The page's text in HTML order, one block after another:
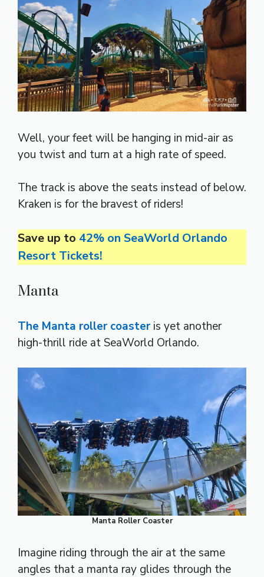
Well, your feet will be hanging in mid-air as
you twist and turn at a high rate of speed.
The track is above the seats instead of below.
Kraken is for the bravest of riders!
Save up to 42% on SeaWorld Orlando
Resort Tickets!
Manta
The Manta roller coasteris yet another
high-thrill ride at SeaWorld Orlando.
Manta Roller Coaster
Imagine riding through the air at the same
angles that a manta ray glides through the